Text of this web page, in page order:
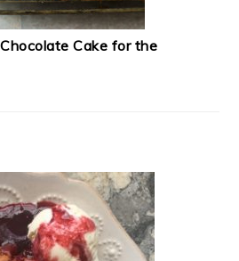
Cake for the